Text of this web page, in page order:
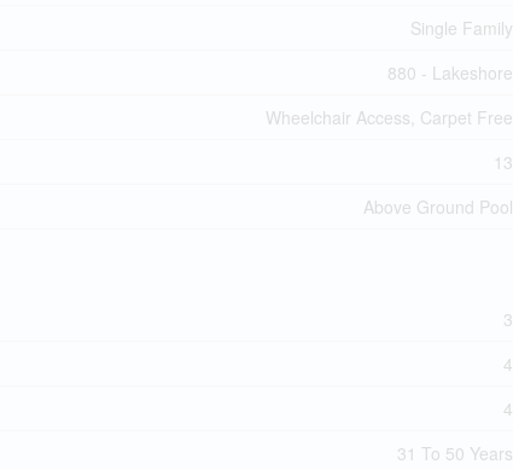
Single Family
880 - Lakeshore
Wheelchair Access, Carpet Free
13
Above Ground Pool
3
4
4
31 To 50 Years